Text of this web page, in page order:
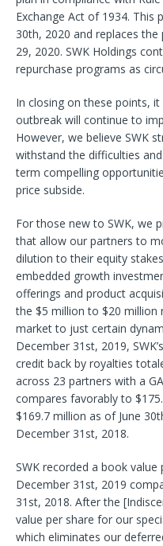
Exchange Act of 1934. This
30th, 2020 and replaces
29, 2020. SWK Holdings
repurchase programs as
In closing on these points,
outbreak will continue to
However, we believe SWK
withstand the difficulties
term compelling
price subside.
For those new to SWK, we
that allow our partners to
dilution to their equity
embedded growth
offerings and product
the $5 million to $20 million
market to just certain
December 31st, 2019,
credit back by royalties
across 23 partners with a
compares favorably to
$169.7 million as of June
December 31st, 2018.
SWK recorded a book
December 31st, 2019
31st, 2018. After the
value per share for our
which eliminates our